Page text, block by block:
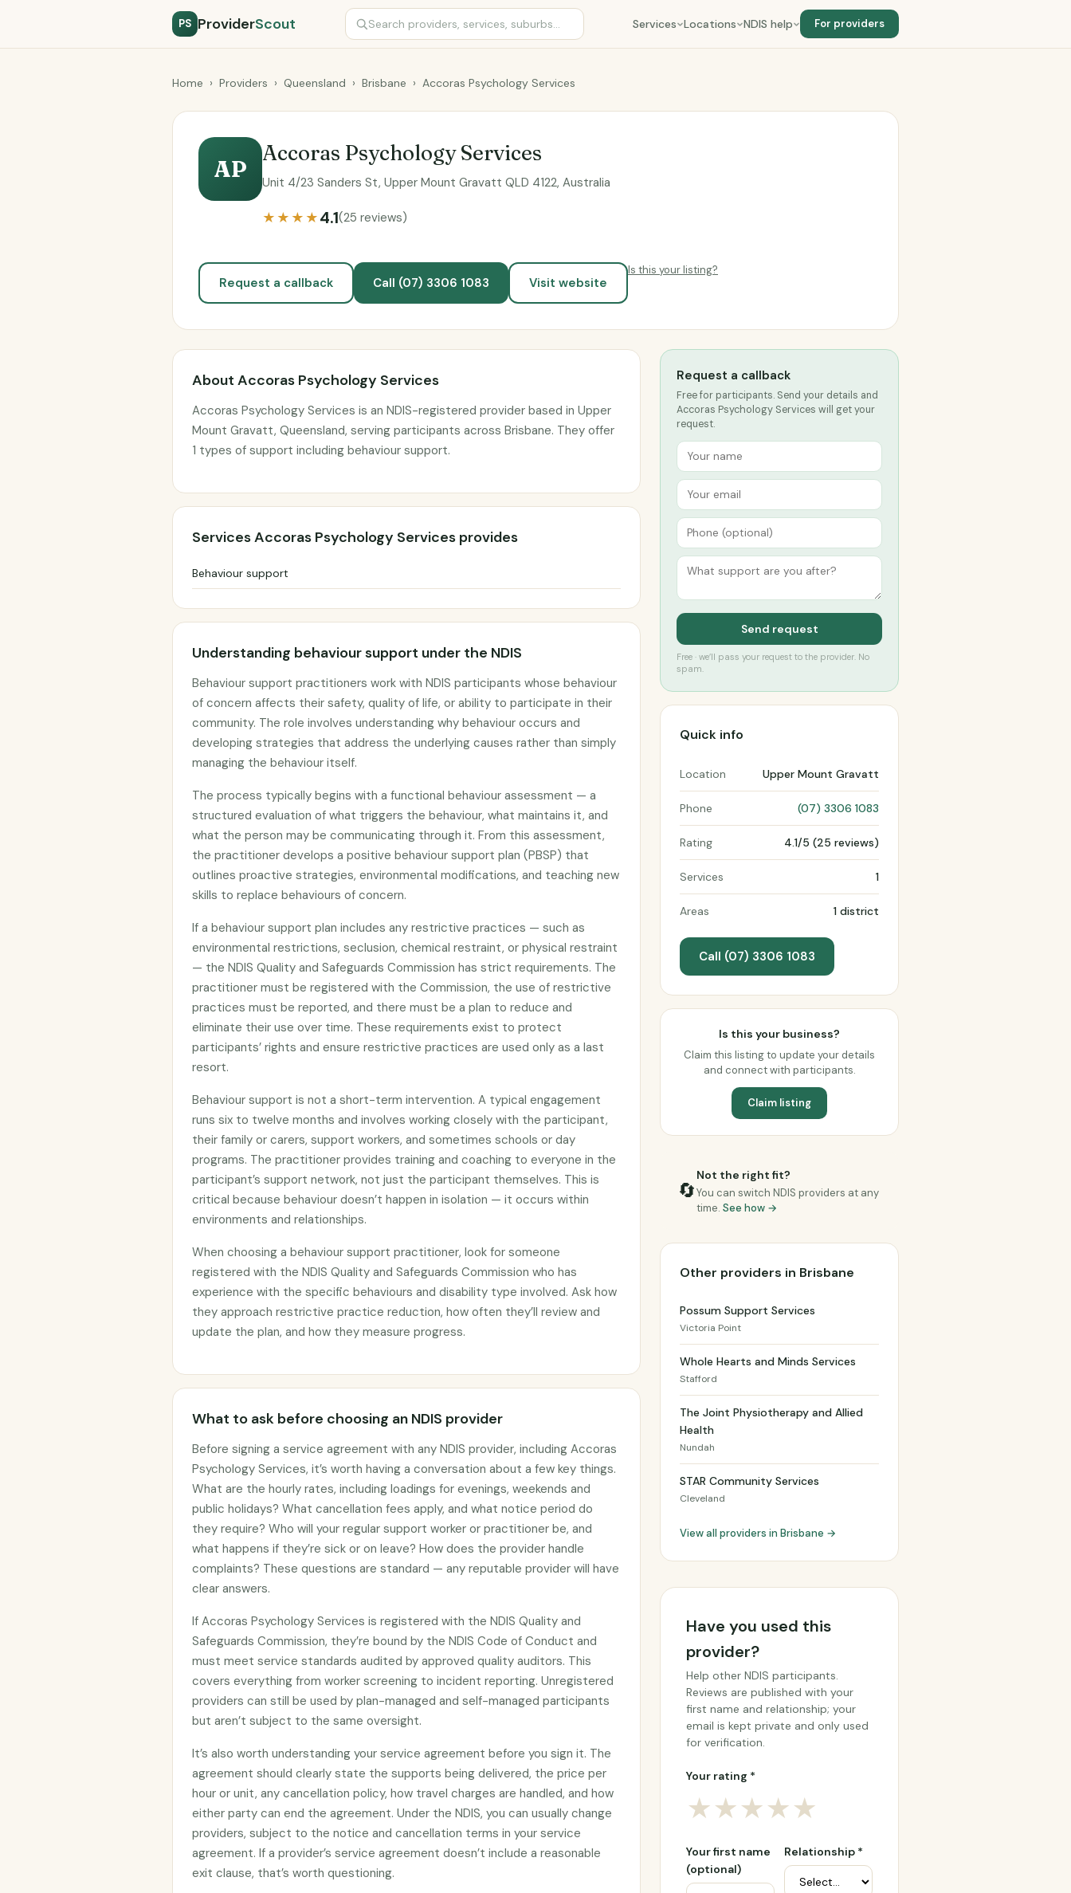
PS ProviderScout Services Locations NDIS help For providers
Home › Providers › Queensland › Brisbane › Accoras Psychology Services
AP
Accoras Psychology Services
Unit 4/23 Sanders St, Upper Mount Gravatt QLD 4122, Australia
★★★★4.1(25 reviews)
Request a callback Call (07) 3306 1083 Visit website
Is this your listing?
About Accoras Psychology Services
Accoras Psychology Services is an NDIS-registered provider based in Upper
Mount Gravatt, Queensland, serving participants across Brisbane. They offer
1 types of support including behaviour support.
Services Accoras Psychology Services provides
Behaviour support
Understanding behaviour support under the NDIS
Behaviour support practitioners work with NDIS participants whose behaviour
of concern affects their safety, quality of life, or ability to participate in their
community. The role involves understanding why behaviour occurs and
developing strategies that address the underlying causes rather than simply
managing the behaviour itself.
The process typically begins with a functional behaviour assessment — a
structured evaluation of what triggers the behaviour, what maintains it, and
what the person may be communicating through it. From this assessment,
the practitioner develops a positive behaviour support plan (PBSP) that
outlines proactive strategies, environmental modifications, and teaching new
skills to replace behaviours of concern.
If a behaviour support plan includes any restrictive practices — such as
environmental restrictions, seclusion, chemical restraint, or physical restraint
— the NDIS Quality and Safeguards Commission has strict requirements. The
practitioner must be registered with the Commission, the use of restrictive
practices must be reported, and there must be a plan to reduce and
eliminate their use over time. These requirements exist to protect
participants’ rights and ensure restrictive practices are used only as a last
resort.
Behaviour support is not a short-term intervention. A typical engagement
runs six to twelve months and involves working closely with the participant,
their family or carers, support workers, and sometimes schools or day
programs. The practitioner provides training and coaching to everyone in the
participant’s support network, not just the participant themselves. This is
critical because behaviour doesn’t happen in isolation — it occurs within
environments and relationships.
When choosing a behaviour support practitioner, look for someone
registered with the NDIS Quality and Safeguards Commission who has
experience with the specific behaviours and disability type involved. Ask how
they approach restrictive practice reduction, how often they’ll review and
update the plan, and how they measure progress.
What to ask before choosing an NDIS provider
Before signing a service agreement with any NDIS provider, including Accoras
Psychology Services, it’s worth having a conversation about a few key things.
What are the hourly rates, including loadings for evenings, weekends and
public holidays? What cancellation fees apply, and what notice period do
they require? Who will your regular support worker or practitioner be, and
what happens if they’re sick or on leave? How does the provider handle
complaints? These questions are standard — any reputable provider will have
clear answers.
If Accoras Psychology Services is registered with the NDIS Quality and
Safeguards Commission, they’re bound by the NDIS Code of Conduct and
must meet service standards audited by approved quality auditors. This
covers everything from worker screening to incident reporting. Unregistered
providers can still be used by plan-managed and self-managed participants
but aren’t subject to the same oversight.
It’s also worth understanding your service agreement before you sign it. The
agreement should clearly state the supports being delivered, the price per
hour or unit, any cancellation policy, how travel charges are handled, and how
either party can end the agreement. Under the NDIS, you can usually change
providers, subject to the notice and cancellation terms in your service
agreement. If a provider’s service agreement doesn’t include a reasonable
exit clause, that’s worth questioning.
Request a callback
Free for participants. Send your details and
Accoras Psychology Services will get your
request.
Send request
Free · we’ll pass your request to the provider. No
spam.
Quick info
Location Upper Mount Gravatt
Phone (07) 3306 1083
Rating 4.1/5 (25 reviews)
Services 1
Areas 1 district
Call (07) 3306 1083
Is this your business?
Claim this listing to update your details
and connect with participants.
Claim listing
🔄
Not the right fit?
You can switch NDIS providers at any
time. See how →
Other providers in Brisbane
Possum Support Services
Victoria Point
Whole Hearts and Minds Services
Stafford
The Joint Physiotherapy and Allied
Health
Nundah
STAR Community Services
Cleveland
View all providers in Brisbane →
Have you used this
provider?
Help other NDIS participants.
Reviews are published with your
first name and relationship; your
email is kept private and only used
for verification.
Your rating *
★★★★★
Your first name
(optional)
Relationship *